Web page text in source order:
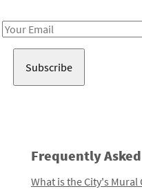
Email
Frequently
What is the City's